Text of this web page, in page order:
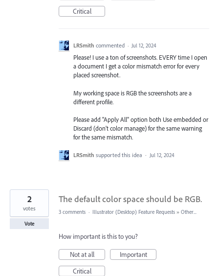
Critical
LRSmith commented · Jul 12, 2024
Please! I use a ton of screenshots. EVERY time I open
a document I get a color mismatch error for every
placed screenshot.
My working space is RGB the screenshots are a
different profile.
Please add "Apply All" option both Use embedded or
Discard (don't color manage) for the same warning
for the same mismatch.
LRSmith supported this idea · Jul 12, 2024
The default color space should be RGB.
2
votes
Vote
3 comments · Illustrator (Desktop) Feature Requests » Other...
How important is this to you?
Not at all
Important
Critical